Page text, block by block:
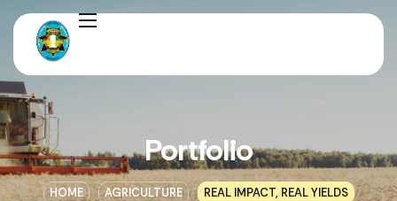
Portfolio
HOME AGRICULTURE REAL IMPACT, REAL YIELDS